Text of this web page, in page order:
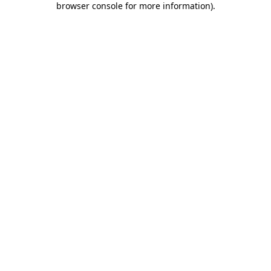
browser console for more information).